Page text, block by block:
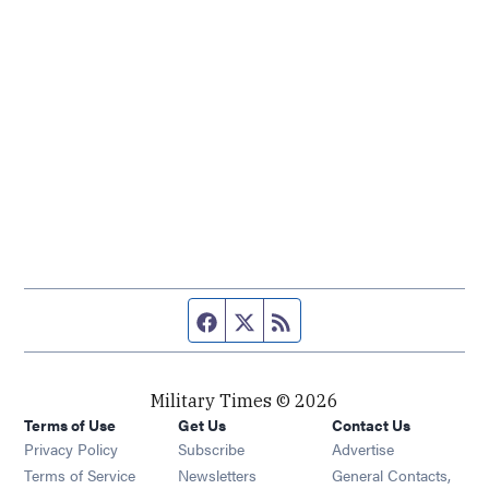
Facebook page
Twitter feed
Military Times © 2026
Terms of Use
Privacy Policy
Terms of Service
Get Us
Subscribe Opens in new window
Newsletters Opens in new window
Contact Us
Advertise
General Contacts,